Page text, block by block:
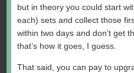
but in theory you could start
each) sets and collect those
within two days and don’t get
that’s how it goes, I guess.
That said, you can pay to